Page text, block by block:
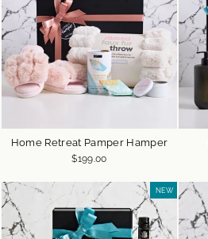
Home Retreat Pamper Hamper
$199.00
NEW